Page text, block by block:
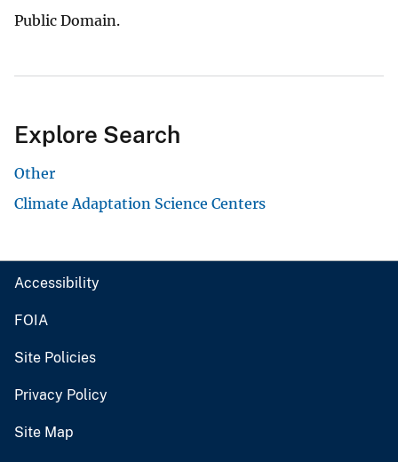
Public Domain.
Explore Search
Other
Climate Adaptation Science Centers
Accessibility
FOIA
Site Policies
Privacy Policy
Site Map